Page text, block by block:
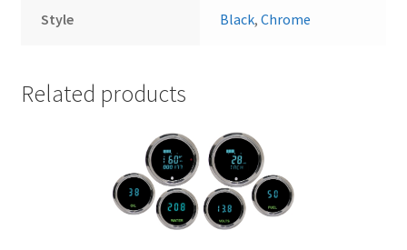
Style Black,Chrome
Related products